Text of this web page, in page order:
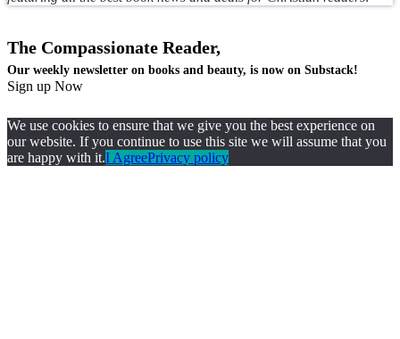
The Compassionate Reader,
Our weekly newsletter on books and beauty, is now on Substack!
Sign up Now
We use cookies to ensure that we give you the best experience on
our website. If you continue to use this site we will assume that you
are happy with it.I AgreePrivacy policy